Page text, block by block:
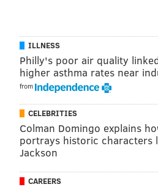
LONG BEACH ISLAND
ILLNESS
Philly's poor air quality
higher asthma rates near
from
CELEBRITIES
Colman Domingo explains
portrays historic characters
Jackson
CAREERS